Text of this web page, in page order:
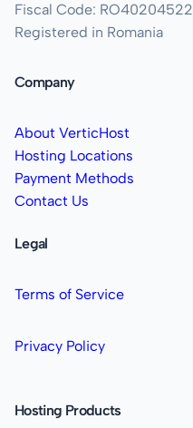
Fiscal Code: RO40204522
Registered in Romania
Company
About VerticHost
Hosting Locations
Payment Methods
Contact Us
Legal
Terms of Service
Privacy Policy
Hosting Products